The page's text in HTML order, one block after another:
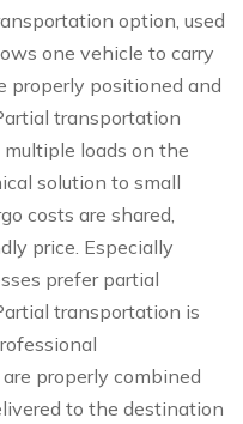
option, used
one vehicle to carry
properly positioned and
transportation
loads on the
solution to small
costs are shared,
price. Especially
prefer partial
transportation is
properly combined
to the destination